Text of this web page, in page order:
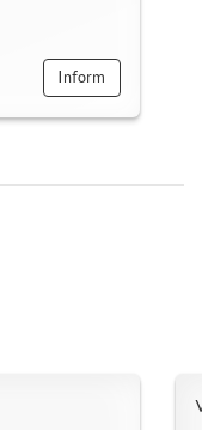
Inform